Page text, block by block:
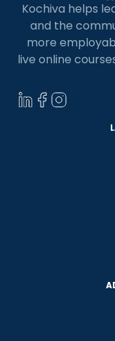
Kochiva helps
and the
more
live online